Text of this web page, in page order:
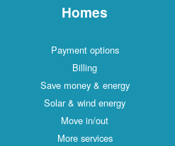
Homes
Payment options
Billing
Save money & energy
Solar & wind energy
Move in/out
More services